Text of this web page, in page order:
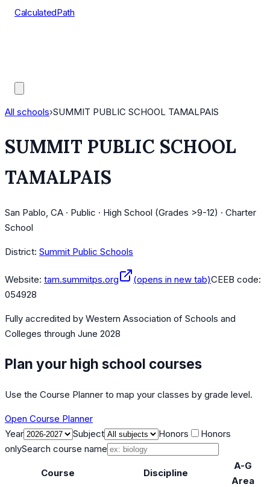
CalculatedPath
All schools›SUMMIT PUBLIC SCHOOL TAMALPAIS
SUMMIT PUBLIC SCHOOL
TAMALPAIS
San Pablo, CA · Public · High School (Grades >9-12) · Charter
School
District: Summit Public Schools
Website: tam.summitps.org (opens in new tab)CEEB code:
054928
Fully accredited by Western Association of Schools and
Colleges through June 2028
Plan your high school courses
Use the Course Planner to map your classes by grade level.
Open Course Planner
Year
Subject Honors
Honors
onlySearch course name
Course Discipline
A-G
Area